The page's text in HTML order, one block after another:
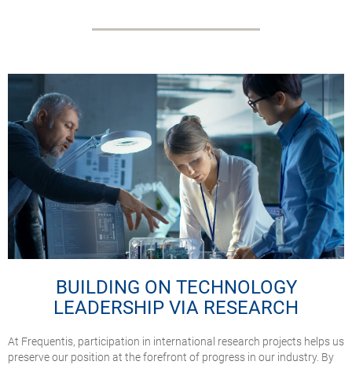
BUILDING ON TECHNOLOGY
LEADERSHIP VIA RESEARCH
At Frequentis, participation in international research projects helps us
preserve our position at the forefront of progress in our industry. By